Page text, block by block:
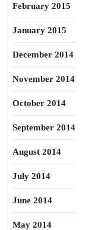
February 2015
January 2015
December 2014
November 2014
October 2014
September 2014
August 2014
July 2014
June 2014
May 2014